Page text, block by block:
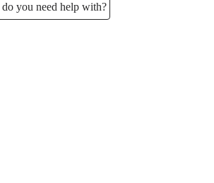
you need help with?